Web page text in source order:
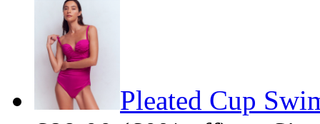
Pleated Cup